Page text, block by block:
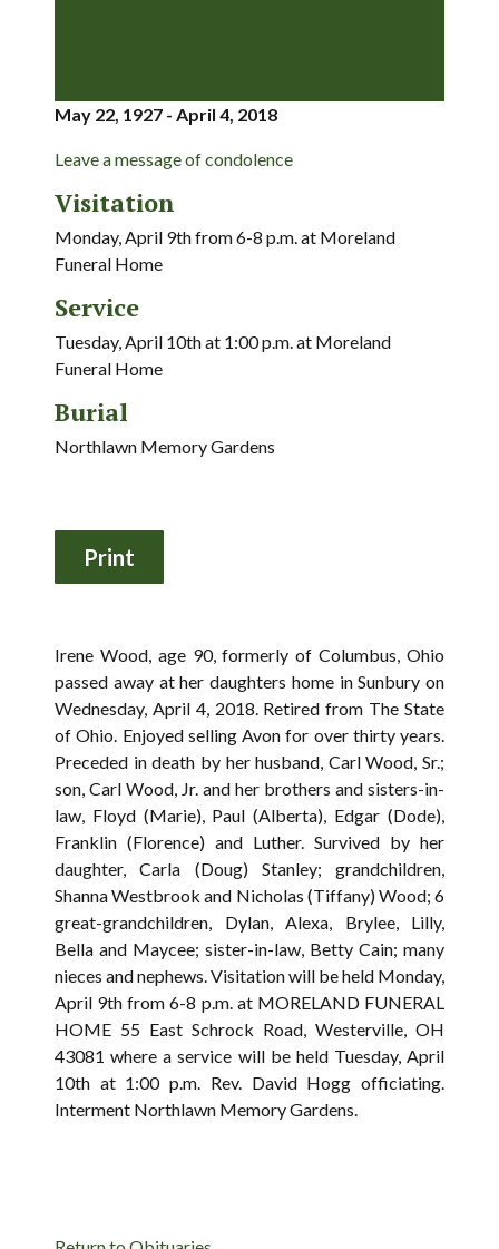
May 22, 1927 - April 4, 2018
Leave a message of condolence
Visitation
Monday, April 9th from 6-8 p.m. at Moreland
Funeral Home
Service
Tuesday, April 10th at 1:00 p.m. at Moreland
Funeral Home
Burial
Northlawn Memory Gardens
Irene Wood, age 90, formerly of Columbus, Ohio
passed away at her daughters home in Sunbury on
Wednesday, April 4, 2018. Retired from The State
of Ohio. Enjoyed selling Avon for over thirty years.
Preceded in death by her husband, Carl Wood, Sr.;
son, Carl Wood, Jr. and her brothers and sisters-in-
law, Floyd (Marie), Paul (Alberta), Edgar (Dode),
Franklin (Florence) and Luther. Survived by her
daughter, Carla (Doug) Stanley; grandchildren,
Shanna Westbrook and Nicholas (Tiffany) Wood; 6
great-grandchildren, Dylan, Alexa, Brylee, Lilly,
Bella and Maycee; sister-in-law, Betty Cain; many
nieces and nephews. Visitation will be held Monday,
April 9th from 6-8 p.m. at MORELAND FUNERAL
HOME 55 East Schrock Road, Westerville, OH
43081 where a service will be held Tuesday, April
10th at 1:00 p.m. Rev. David Hogg officiating.
Interment Northlawn Memory Gardens.